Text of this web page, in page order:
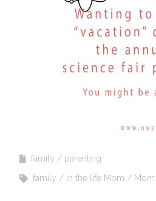
family
parenting
family
In the life Mom Mom